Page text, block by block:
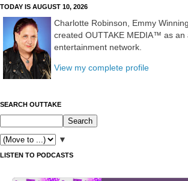
TODAY IS AUGUST 10, 2026
Charlotte Robinson, Emmy
created OUTTAKE MEDIA™ as an
entertainment network.
View my complete profile
SEARCH OUTTAKE
▼
LISTEN TO PODCASTS